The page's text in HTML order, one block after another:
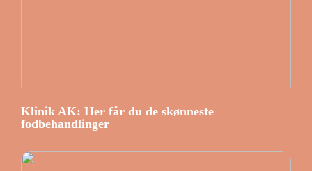
Klinik AK: Her får du de skønneste
fodbehandlinger